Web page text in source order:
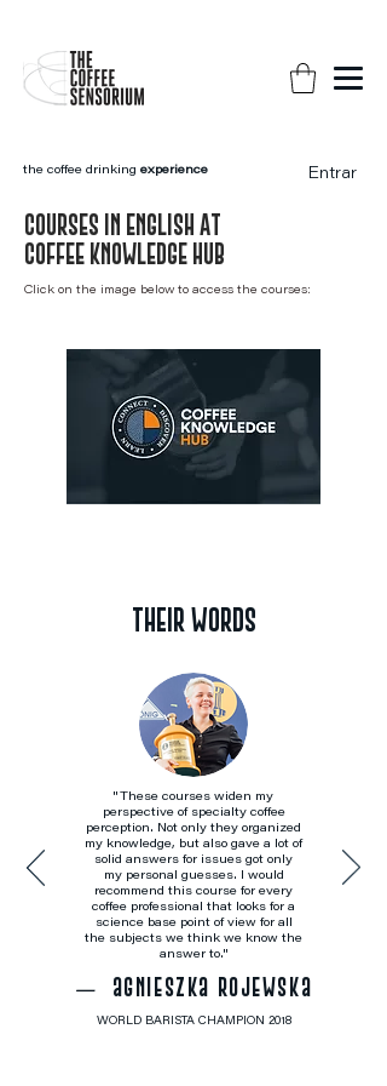
the coffee drinking experience Entrar
COurses in english AT
COFFEE KNOWLEDGE HUB
Click on the image below to access the courses:
THEIR WORDS
"These courses widen my
perspective of specialty coffee
perception. Not only they organized
my knowledge, but also gave a lot of
solid answers for issues got only
my personal guesses. I would
recommend this course for every
coffee professional that looks for a
science base point of view for all
the subjects we think we know the
answer to."
— agnieszka rojewska
WORLD BARISTA CHAMPION 2018